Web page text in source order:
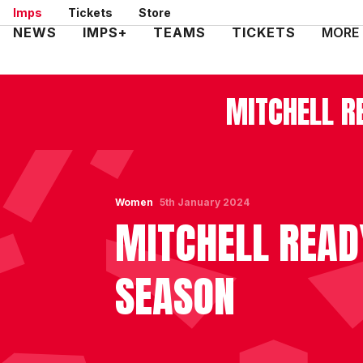
Skip
to
Imps Tickets Store
Mega
NEWS IMPS+ TEAMS TICKETS MORE
MITCHELL
Women
MITCHELL
SEASON
5th January 2024